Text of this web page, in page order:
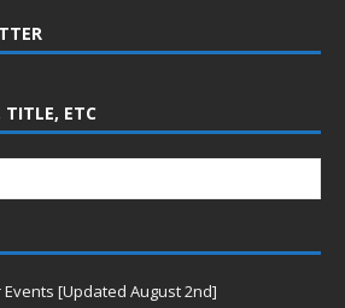
TITLE, ETC
[Updated August 2nd]